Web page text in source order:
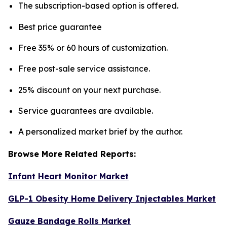
The subscription-based option is offered.
Best price guarantee
Free 35% or 60 hours of customization.
Free post-sale service assistance.
25% discount on your next purchase.
Service guarantees are available.
A personalized market brief by the author.
Browse More Related Reports:
Infant Heart Monitor Market
GLP-1 Obesity Home Delivery Injectables Market
Gauze Bandage Rolls Market